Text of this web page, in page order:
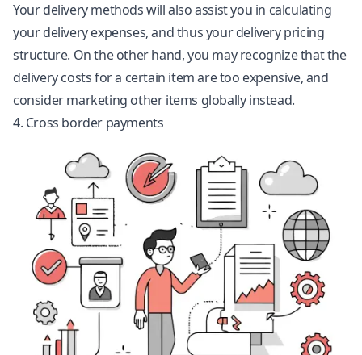
Your delivery methods will also assist you in calculating
your delivery expenses, and thus your delivery pricing
structure. On the other hand, you may recognize that the
delivery costs for a certain item are too expensive, and
consider marketing other items globally instead.
4. Cross border payments